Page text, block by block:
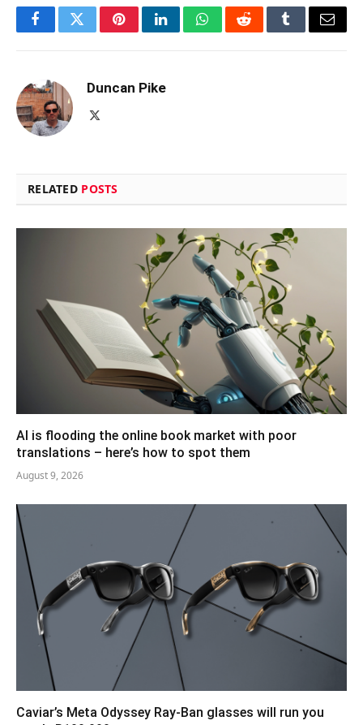
FacebookTwitterPinterestLinkedInWhatsAppRedditTumblrEmail
Duncan Pike
RELATED POSTS
AI is flooding the online book market with poor
translations – here’s how to spot them
August 9, 2026
Caviar’s Meta Odyssey Ray-Ban glasses will run you